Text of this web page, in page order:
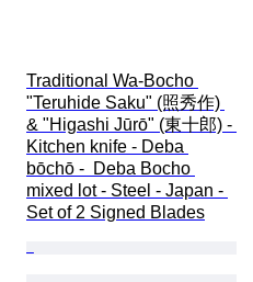
Traditional Wa-Bocho
"Teruhide Saku" (照秀作)
& "Higashi Jūrō" (東十郎) -
Kitchen knife - Deba
bōchō -  Deba Bocho
mixed lot - Steel - Japan -
Set of 2 Signed Blades